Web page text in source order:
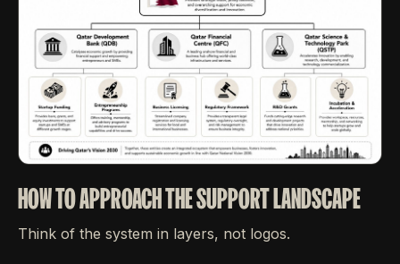
HOW TO APPROACH THE SUPPORT LANDSCAPE
Think of the system in layers, not logos.